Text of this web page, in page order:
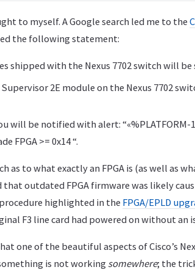
to myself. A Google search led me to the
the following statement:
shipped with the Nexus 7702 switch will be
2E module on the Nexus 7702
will be notified with alert: “«%PLATFORM-
FPGA >= 0x14 “.
as to what exactly an FPGA is (as well as
outdated FPGA firmware was likely
highlighted in the FPGA/EPLD
F3 line card had powered on without an
one of the beautiful aspects of Cisco’s
is not working somewhere; the